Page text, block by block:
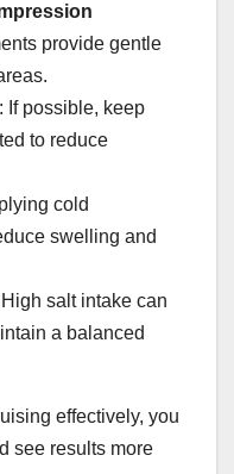
provide gentle
: If possible, keep
to reduce
cold
swelling and
High salt intake can
a balanced
effectively, you
see results more